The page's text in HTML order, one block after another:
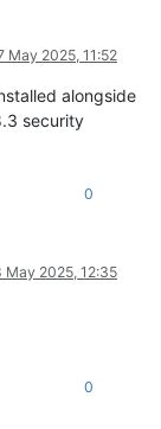
May 2025, 11:52
alongside
security
0
May 2025, 12:35
0